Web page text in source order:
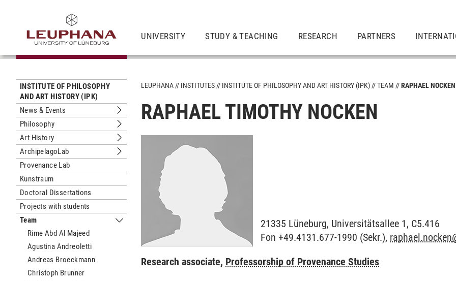
UNIVERSITY STUDY & TEACHING RESEARCH PARTNERS
INSTITUTE OF PHILOSOPHY
AND ART HISTORY (IPK)
News & Events
Submenu News & Events
Philosophy
Submenu Philosophy
Art History
Submenu Art History
ArchipelagoLab
Submenu ArchipelagoLab
Provenance Lab
Kunstraum
Doctoral Dissertations
Projects with students
Team
Submenu Team
Rime Abd Al Majeed
Agustina Andreoletti
Andreas Broeckmann
Christoph Brunner
LEUPHANA INSTITUTES INSTITUTE OF PHILOSOPHY AND ART HISTORY (IPK) TEAM RAPHAEL NOCKEN
RAPHAEL TIMOTHY NOCKEN
21335 Lüneburg, Universitätsallee 1, C5.416
Fon +49.4131.677-1990 (Sekr.), raphael.nocken
Research associate, Professorship of Provenance Studies